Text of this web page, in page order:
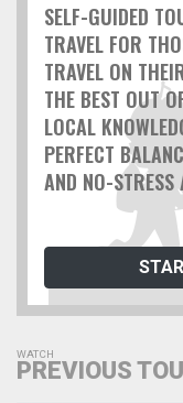
SELF-GUIDED
TRAVEL FOR
TRAVEL ON
THE BEST OUT
LOCAL
PERFECT
AND NO-STRESS
WATCH
PREVIOUS